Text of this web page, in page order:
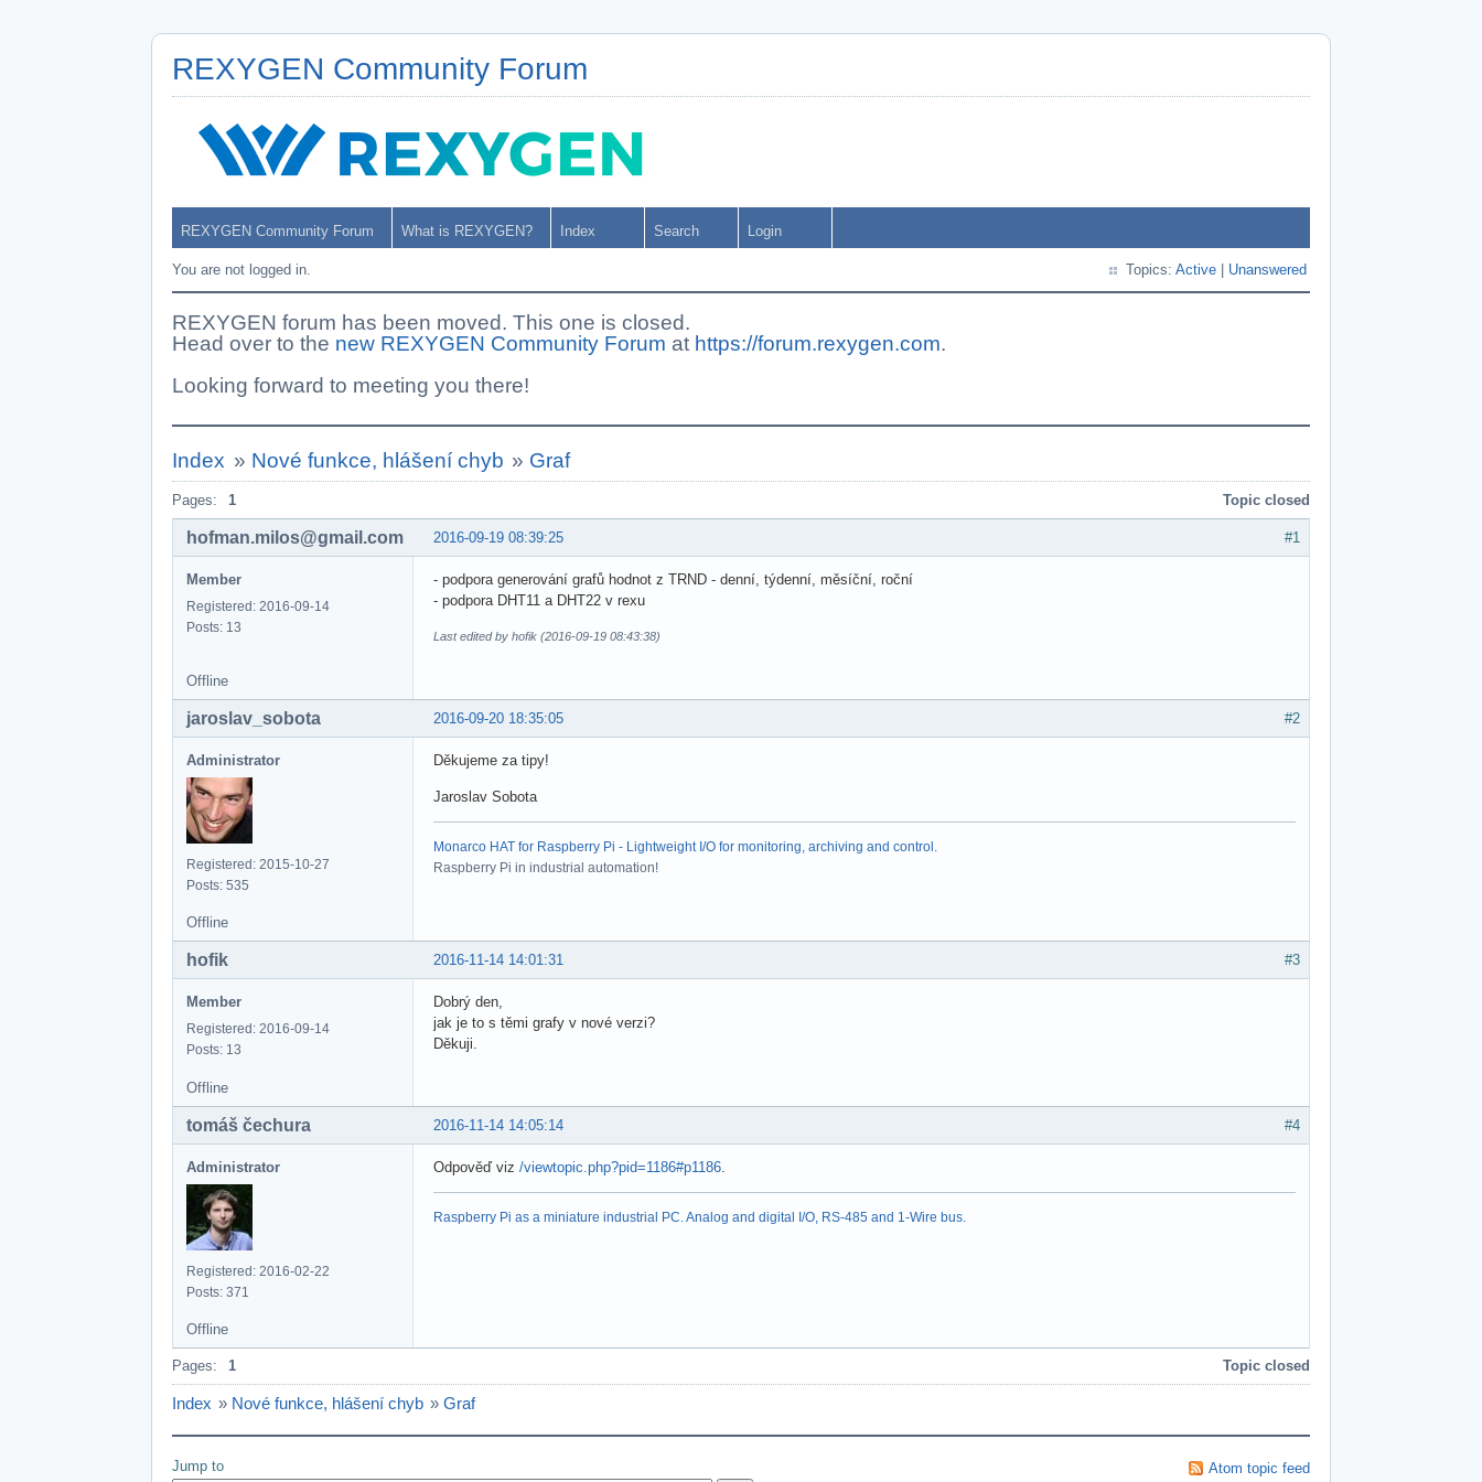
REXYGEN Community Forum
REXYGEN Community Forum What is REXYGEN? Index Search Login
You are not logged in. Topics: Active Unanswered
REXYGEN forum has been moved. This one is closed.
Head over to the new REXYGEN Community Forum at https://forum.rexygen.com.
Looking forward to meeting you there!
Index » Nové funkce, hlášení chyb » Graf
Pages: 1 Topic closed
#1
2016-09-19 08:39:25
hofman.milos@gmail.com
Member
Registered: 2016-09-14
Posts: 13
- podpora generování grafů hodnot z TRND - denní, týdenní, měsíční, roční
- podpora DHT11 a DHT22 v rexu
Last edited by hofik (2016-09-19 08:43:38)
Offline
#2
2016-09-20 18:35:05
jaroslav_sobota
Administrator
Registered: 2015-10-27
Posts: 535
Děkujeme za tipy!
Jaroslav Sobota
Monarco HAT for Raspberry Pi - Lightweight I/O for monitoring, archiving and control .
Raspberry Pi in industrial automation!
Offline
#3
2016-11-14 14:01:31
hofik
Member
Registered: 2016-09-14
Posts: 13
Dobrý den,
jak je to s těmi grafy v nové verzi?
Děkuji.
Offline
#4
2016-11-14 14:05:14
tomáš čechura
Administrator
Registered: 2016-02-22
Posts: 371
Odpověď viz /viewtopic.php?pid=1186#p1186
Raspberry Pi as a miniature industrial PC. Analog and digital I/O, RS-485 and 1-Wire bus.
Offline
Pages: 1 Topic closed
Index » Nové funkce, hlášení chyb » Graf
Jump to Atom topic feed